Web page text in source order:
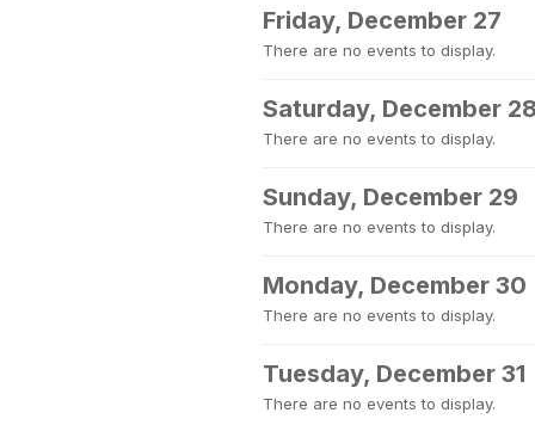
Friday, December 27
There are no events to display.
Saturday, December
There are no events to display.
Sunday, December 29
There are no events to display.
Monday, December 30
There are no events to display.
Tuesday, December 31
There are no events to display.